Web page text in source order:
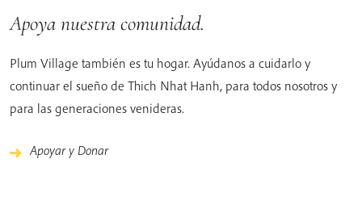
Apoya nuestra comunidad.
Plum Village también es tu hogar. Ayúdanos a cuidarlo y
continuar el sueño de Thich Nhat Hanh, para todos nosotros y
para las generaciones venideras.
Apoyar y Donar